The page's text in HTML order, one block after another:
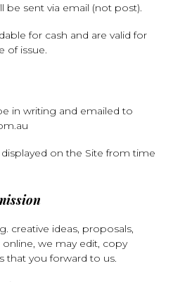
be sent via email (not post).
for cash and are valid for
of issue.
in writing and emailed to
on the Site from time
creative ideas, proposals,
we may edit, copy
that you forward to us.